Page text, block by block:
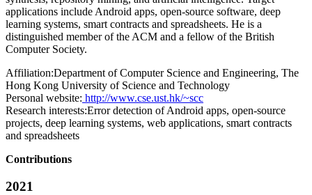
applications include Android apps, open-source software, deep
learning systems, smart contracts and spreadsheets. He is a
distinguished member of the ACM and a fellow of the British
Computer Society.
Affiliation:Department of Computer Science and Engineering, The
Hong Kong University of Science and Technology
Personal website: http://www.cse.ust.hk/~scc
Research interests:Error detection of Android apps, open-source
projects, deep learning systems, web applications, smart contracts
and spreadsheets
Contributions
2021